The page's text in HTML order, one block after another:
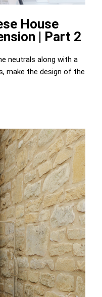
House
| Part 2
neutrals along with a
make the design of the